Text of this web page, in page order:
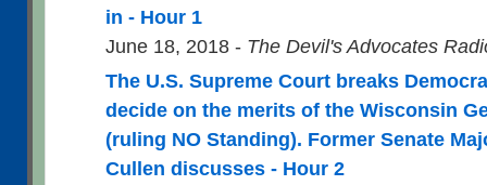
in - Hour 1
June 18, 2018 - The Devil's Advocates
The U.S. Supreme Court breaks
decide on the merits of the Wisconsin
(ruling NO Standing). Former Senate
Cullen discusses - Hour 2